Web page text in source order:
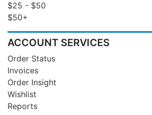
$25 - $50
$50+
ACCOUNT SERVICES
Order Status
Invoices
Order Insight
Wishlist
Reports